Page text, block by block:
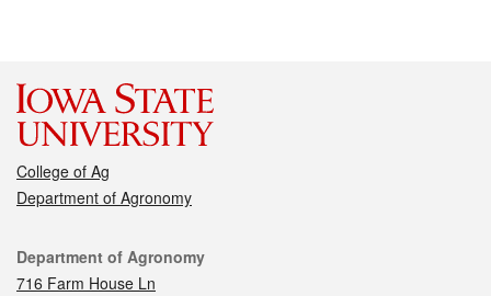
College of Ag
Department of Agronomy
Contact
Department of Agronomy
716 Farm House Ln